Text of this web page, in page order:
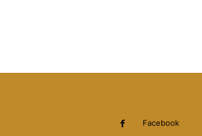
Facebook